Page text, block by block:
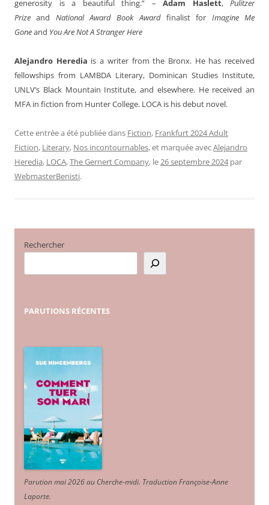
generosity is a beautiful thing.” – Adam Haslett, Pulitzer
Prize and National Award Book Awardfinalist for Imagine Me
Goneand You Are Not A Stranger Here
Alejandro Heredia is a writer from the Bronx. He has received
fellowships from LAMBDA Literary, Dominican Studies Institute,
UNLV’s Black Mountain Institute, and elsewhere. He received an
MFA in fiction from Hunter College. LOCA is his debut novel.
Cette entrée a été publiée dans Fiction, Frankfurt 2024 Adult
Fiction, Literary, Nos incontournables, et marquée avecAlejandro
Heredia, LOCA,The Gernert Company, le26 septembre 2024 par
WebmasterBenisti.
Rechercher
PARUTIONS RÉCENTES
Parution mai 2026 au Cherche-midi. Traduction Françoise-Anne
Laporte.